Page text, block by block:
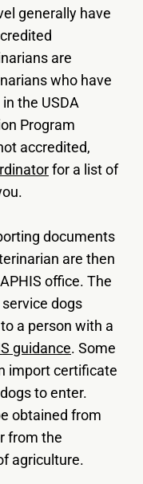
generally have
are
who have
the USDA
Program
accredited,
for a list of
documents
are then
office. The
dogs
a person with a
guidance. Some
import certificate
to enter.
obtained from
from the
agriculture.